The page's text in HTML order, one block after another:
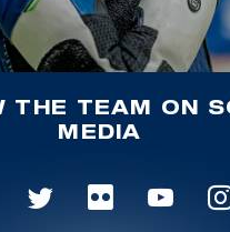
THE TEAM ON
MEDIA